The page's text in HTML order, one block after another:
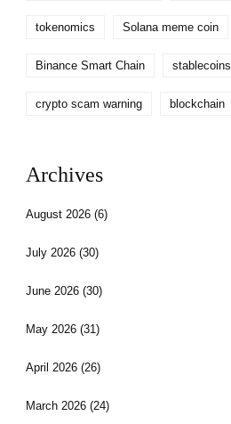
tokenomics Solana meme coin
Binance Smart Chain stablecoins
crypto scam warning blockchain
Archives
August 2026(6)
July 2026(30)
June 2026(30)
May 2026(31)
April 2026(26)
March 2026(24)